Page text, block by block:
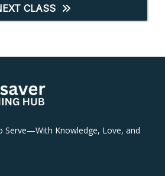
CLASS
Serve—With Knowledge, Love, and